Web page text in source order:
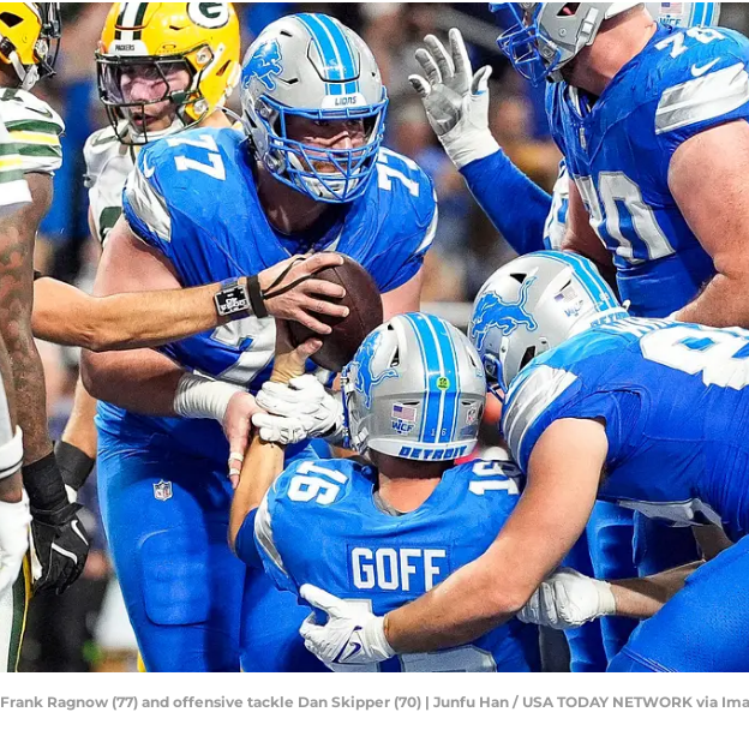
Ragnow (77) and offensive tackle Dan Skipper (70) | Junfu Han / USA TODAY NETWORK via